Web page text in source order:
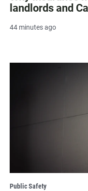
landlords and
44 minutes ago
Public Safety